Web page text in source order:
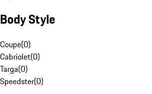
Body Style
Coupe(0)
Cabriolet(0)
Targa(0)
Speedster(0)